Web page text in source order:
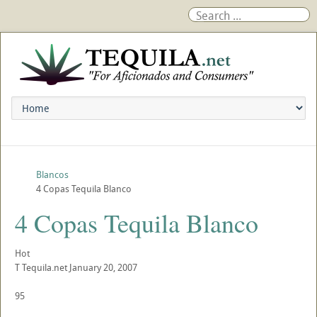
Blancos
4 Copas Tequila Blanco
4 Copas Tequila Blanco
Hot
TTequila.net January 20, 2007
95